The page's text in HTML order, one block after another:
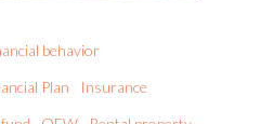
behavior
Plan
Insurance